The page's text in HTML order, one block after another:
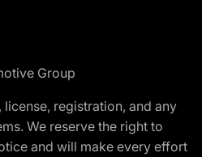
Group
registration, and any
We reserve the right to
and will make every effort